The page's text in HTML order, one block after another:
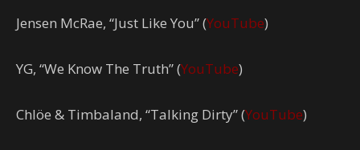
Jensen McRae, “Just Like You” (YouTube)
YG, “We Know The Truth” (YouTube)
Chlöe & Timbaland, “Talking Dirty” (YouTube)